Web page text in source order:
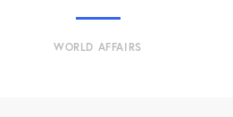
WORLD AFFAIRS